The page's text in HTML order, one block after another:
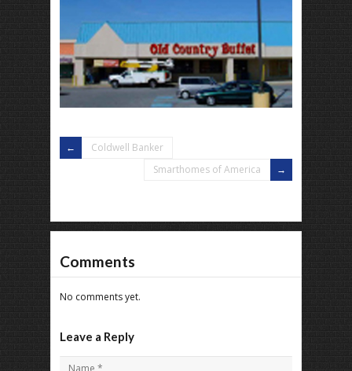
Coldwell Banker
Smarthomes of America
Comments
No comments yet.
Leave a Reply